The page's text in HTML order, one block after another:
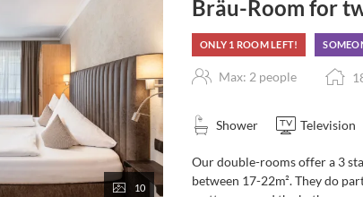
10
Bräu-Room for
ONLY 1 ROOM LEFT!
Max: 2 people
Shower Television
Our double-rooms offer a 3
between 17-22m². They do